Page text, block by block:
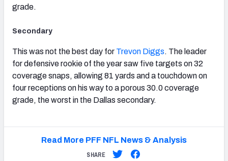
grade.
Secondary
This was not the best day for Trevon Diggs. The leader
for defensive rookie of the year saw five targets on 32
coverage snaps, allowing 81 yards and a touchdown on
four receptions on his way to a porous 30.0 coverage
grade, the worst in the Dallas secondary.
Read More PFF NFL News & Analysis
SHARE